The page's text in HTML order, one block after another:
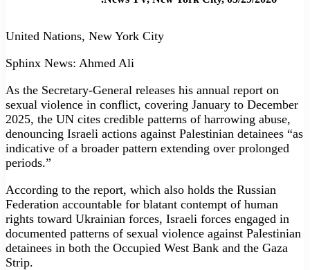
United Nations, New York City
Sphinx News: Ahmed Ali
As the Secretary-General releases his annual report on
sexual violence in conflict, covering January to December
2025, the UN cites credible patterns of harrowing abuse,
denouncing Israeli actions against Palestinian detainees “as
indicative of a broader pattern extending over prolonged
periods.”
According to the report, which also holds the Russian
Federation accountable for blatant contempt of human
rights toward Ukrainian forces, Israeli forces engaged in
documented patterns of sexual violence against Palestinian
detainees in both the Occupied West Bank and the Gaza
Strip.